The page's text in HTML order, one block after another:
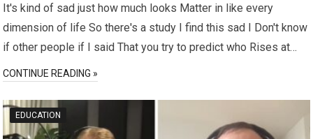
It's kind of sad just how much looks Matter in like every
dimension of life So there's a study I find this sad I Don't know
if other people if I said That you try to predict who Rises at…
CONTINUE READING »
EDUCATION